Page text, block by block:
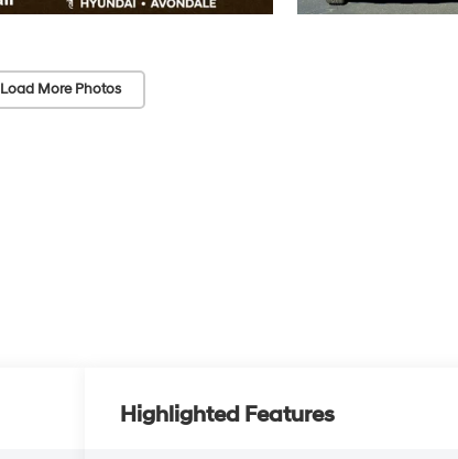
Load More Photos
Highlighted Features